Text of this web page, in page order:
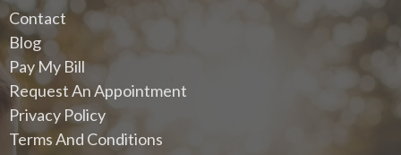
Contact
Blog
Pay My Bill
Request An Appointment
Privacy Policy
Terms And Conditions